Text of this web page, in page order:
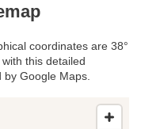
coordinates are 38°
with this detailed
by Google Maps.